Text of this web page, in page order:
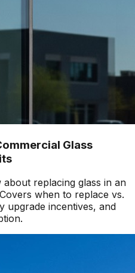
Glass
replacing glass in an
when to replace vs.
upgrade incentives, and